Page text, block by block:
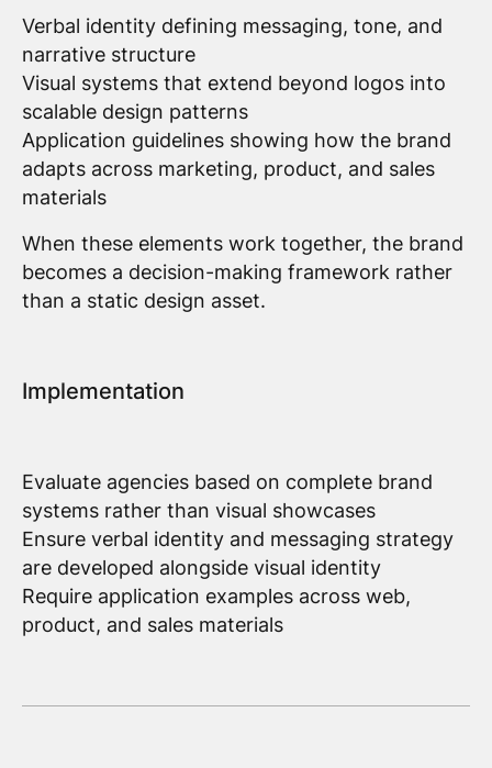
Verbal identity defining messaging, tone, and
narrative structure
Visual systems that extend beyond logos into
scalable design patterns
Application guidelines showing how the brand
adapts across marketing, product, and sales
materials
When these elements work together, the brand
becomes a decision-making framework rather
than a static design asset.
Implementation
Evaluate agencies based on complete brand
systems rather than visual showcases
Ensure verbal identity and messaging strategy
are developed alongside visual identity
Require application examples across web,
product, and sales materials